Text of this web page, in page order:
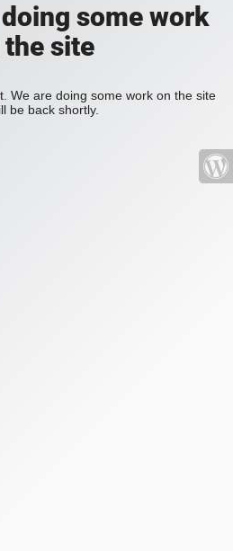
some work
the site
We are doing some work on the site
be back shortly.